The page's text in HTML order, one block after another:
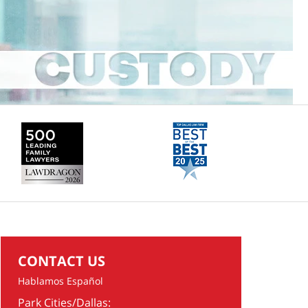
CONTACT US
Hablamos Español
Park Cities/Dallas: